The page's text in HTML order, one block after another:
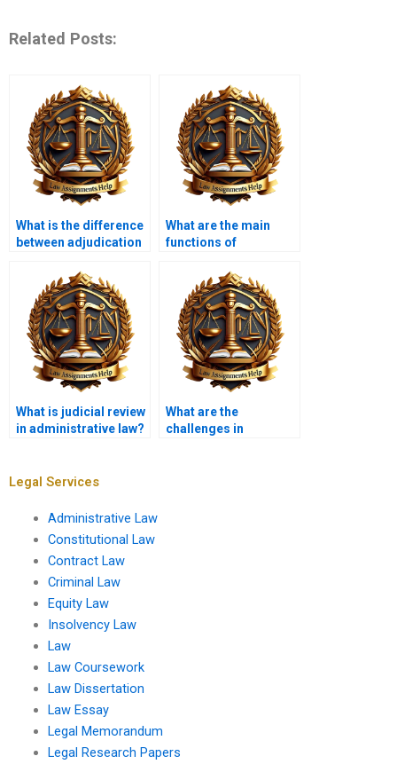
Related Posts:
What is the difference
between adjudication
What are the main
functions of
agencies?
What is judicial review
in administrative law?
What are the
challenges in
Legal Services
Administrative Law
Constitutional Law
Contract Law
Criminal Law
Equity Law
Insolvency Law
Law
Law Coursework
Law Dissertation
Law Essay
Legal Memorandum
Legal Research Papers